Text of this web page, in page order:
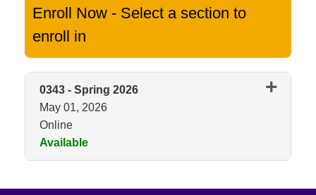
Enroll Now - Select a section to
enroll in
0343 - Spring 2026
May 01, 2026
Online
Available
Expand or collapse 0343 -